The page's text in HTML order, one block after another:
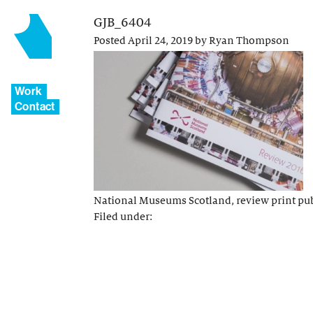
Work
Contact
GJB_6404
PostedApril 24, 2019byRyan Thompson
National Museums Scotland, review print
Filed under: